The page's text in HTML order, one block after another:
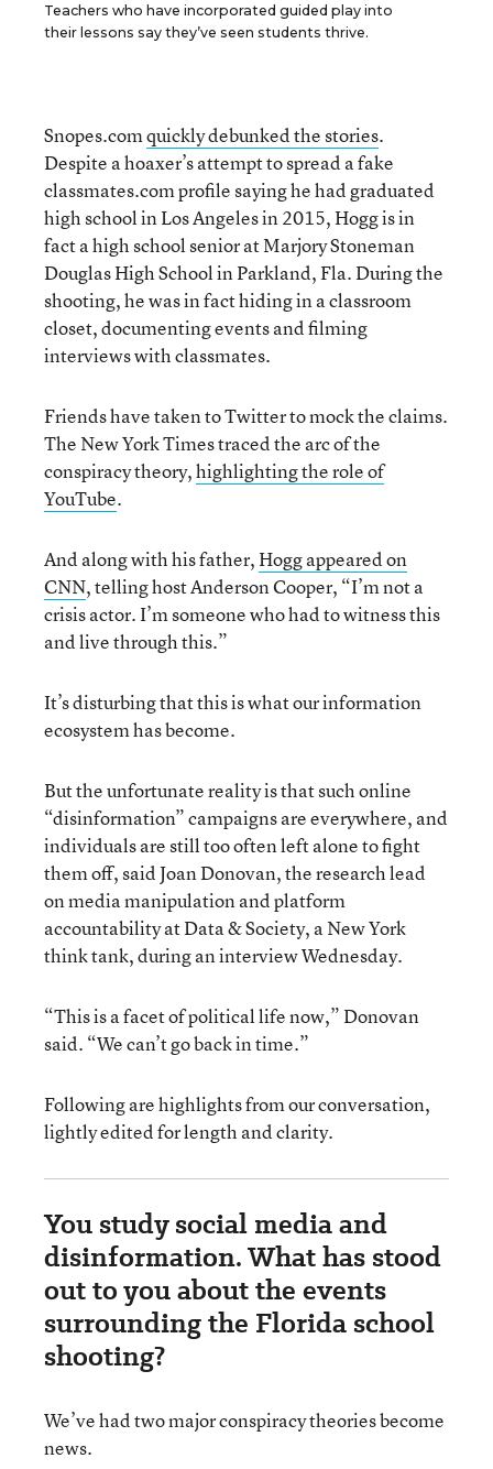
Teachers who have incorporated guided play into
their lessons say they’ve seen students thrive.
Snopes.comquickly debunked the stories.
Despite a hoaxer’s attempt to spread a fake
classmates.com profile saying he had graduated
high school in Los Angeles in 2015, Hogg is in
fact a high school senior at Marjory Stoneman
Douglas High School in Parkland, Fla. During the
shooting, he was in fact hiding in a classroom
closet, documenting events and filming
interviews with classmates.
Friends have taken to Twitter to mock the claims.
The New York Times traced the arc of the
conspiracy theory,highlighting the role of
YouTube.
And along with his father,Hogg appeared on
CNN, telling host Anderson Cooper, “I’m not a
crisis actor. I’m someone who had to witness this
and live through this.”
It’s disturbing that this is what our information
ecosystem has become.
But the unfortunate reality is that such online
“disinformation” campaigns are everywhere, and
individuals are still too often left alone to fight
them off, said Joan Donovan, the research lead
on media manipulation and platform
accountability at Data & Society, a New York
think tank, during an interview Wednesday.
“This is a facet of political life now,” Donovan
said. “We can’t go back in time.”
Following are highlights from our conversation,
lightly edited for length and clarity.
You study social media and
disinformation. What has stood
out to you about the events
surrounding the Florida school
shooting?
We’ve had two major conspiracy theories become
news.